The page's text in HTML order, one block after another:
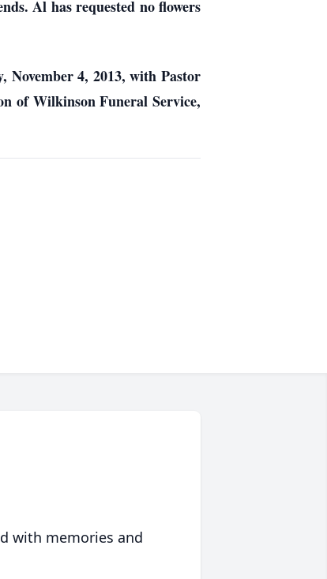
Al has requested no flowers
November 4, 2013, with Pastor
of Wilkinson Funeral Service,
with memories and